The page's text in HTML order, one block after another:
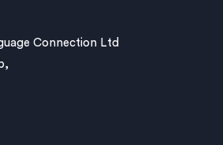
Connection Ltd